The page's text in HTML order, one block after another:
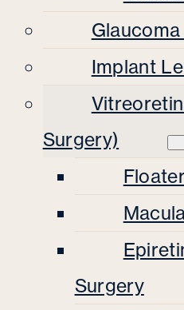
Implant
Surgery)
Surgery